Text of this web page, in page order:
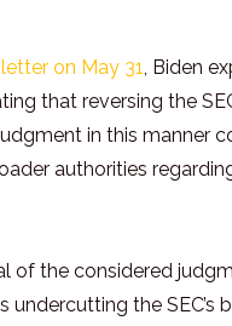
on May 31, Biden
that reversing the
in this manner
authorities
of the considered
undercutting the SEC’s